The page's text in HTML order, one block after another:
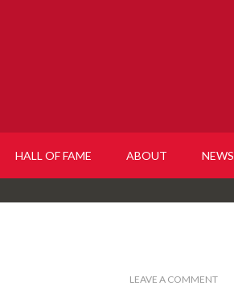
HALL OF FAME ABOUT NEWS
LEAVE A COMMENT